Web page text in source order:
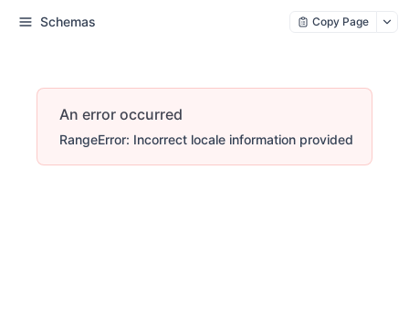
Schemas Copy Page
An error occurred
RangeError: Incorrect locale information provided